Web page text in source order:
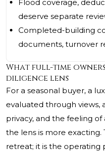
Flood coverage,
deserve separate
Completed-building
documents, turnover
What full-time
diligence lens
For a seasonal buyer, a
evaluated through views,
privacy, and the feeling
the lens is more exacting.
retreat; it is the operating